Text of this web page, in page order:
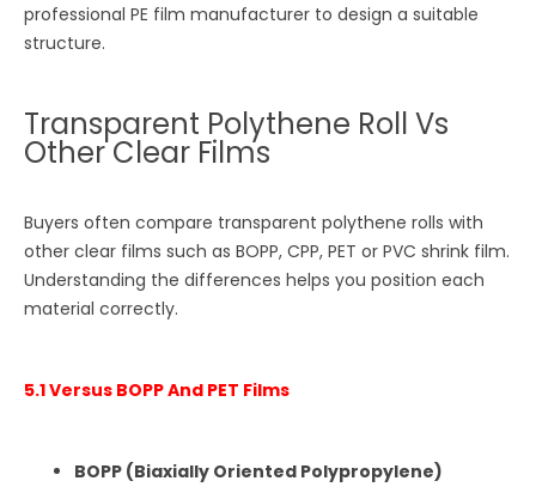
professional PE film manufacturer to design a suitable
structure.
Transparent Polythene Roll Vs
Other Clear Films
Buyers often compare transparent polythene rolls with
other clear films such as BOPP, CPP, PET or PVC shrink film.
Understanding the differences helps you position each
material correctly.
5.1 Versus BOPP And PET Films
BOPP (Biaxially Oriented Polypropylene)